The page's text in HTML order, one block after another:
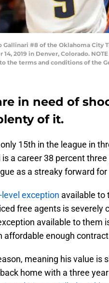
Gallinari #8 of the Oklahoma
2019 in Denver, Colorado.
the terms and conditions of the
in need of
of it.
15th in the league in
a career 38 percent
as a streaky forward
level exception available to
free agents is severely
available to them
affordable enough
meaning his value is
home with a three